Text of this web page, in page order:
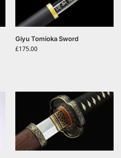
Giyu Tomioka Sword
£175.00